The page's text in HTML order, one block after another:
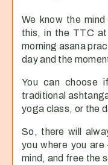
We know the
this, in the TTC at
morning asana
day and the
You can choose
traditional
yoga class, or the
So, there will
you where you
mind, and free the